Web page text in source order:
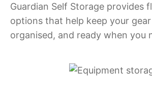
Guardian Self Storage provides
options that help keep your
organised, and ready when you